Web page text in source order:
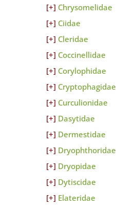
Chrysomelidae
Ciidae
Cleridae
Coccinellidae
Corylophidae
Cryptophagidae
Curculionidae
Dasytidae
Dermestidae
Dryophthoridae
Dryopidae
Dytiscidae
Elateridae